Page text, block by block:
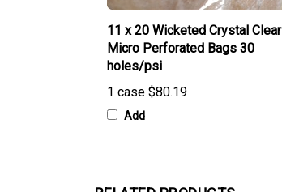
11 x 20 Wicketed Crystal Clear
Micro Perforated Bags 30
holes/psi
1 case$80.19
Add